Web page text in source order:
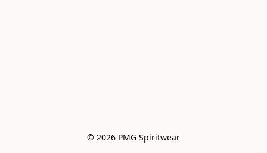
© 2026 PMG Spiritwear